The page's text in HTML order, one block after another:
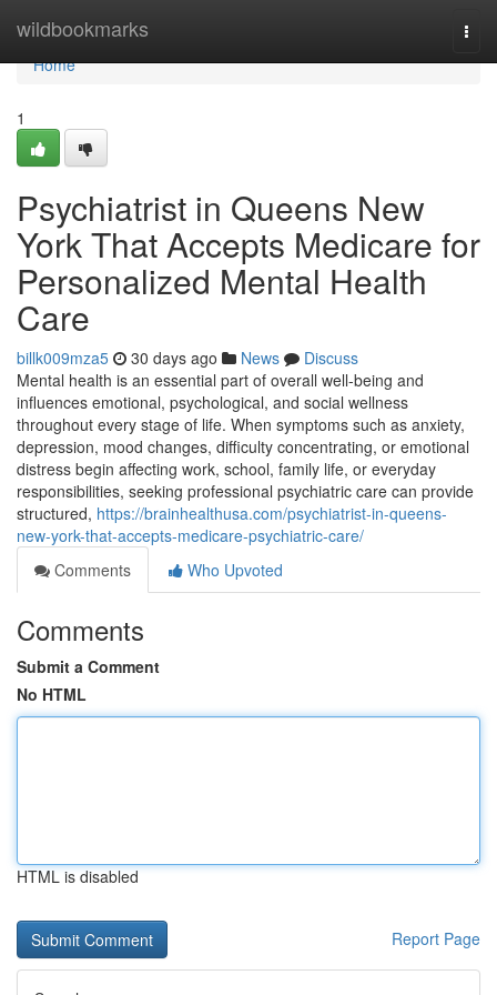
wildbookmarks
Home
Home
1
Psychiatrist in Queens New
York That Accepts Medicare for
Personalized Mental Health
Care
billk009mza5 30 days ago News
Discuss
Mental health is an essential part of overall well-being and
influences emotional, psychological, and social wellness
throughout every stage of life. When symptoms such as anxiety,
depression, mood changes, difficulty concentrating, or emotional
distress begin affecting work, school, family life, or everyday
responsibilities, seeking professional psychiatric care can provide
structured, https://brainhealthusa.com/psychiatrist-in-queens-
new-york-that-accepts-medicare-psychiatric-care/
Comments
Who Upvoted
Comments
Submit a Comment
No HTML
HTML is disabled
Report Page